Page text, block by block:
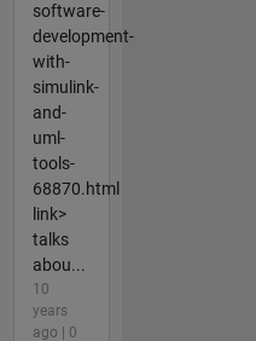
software-
development-
with-
simulink-
and-
uml-
tools-
68870.html
link>
talks
abou...
10
years
ago | 0